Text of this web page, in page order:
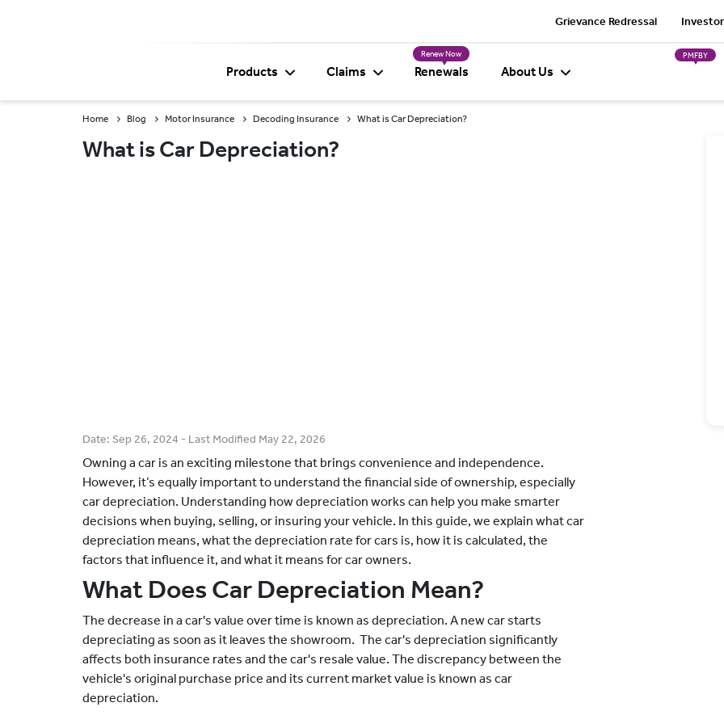
Grievance Redressal
Products Claims
Renew Now
Renewals About Us
PMFBY
Home Blog Motor Insurance Decoding Insurance What is Car Depreciation?
What is Car Depreciation?
Date: Sep 26, 2024 - Last Modified May 22, 2026
Owning a car is an exciting milestone that brings convenience and independence.
However, it’s equally important to understand the financial side of ownership, especially
car depreciation. Understanding how depreciation works can help you make smarter
decisions when buying, selling, or insuring your vehicle. In this guide, we explain what car
depreciation means, what the depreciation rate for cars is, how it is calculated, the
factors that influence it, and what it means for car owners.
What Does Car Depreciation Mean?
The decrease in a car's value over time is known as depreciation. A new car starts
depreciating as soon as it leaves the showroom. The car's depreciation significantly
affects both insurance rates and the car's resale value. The discrepancy between the
vehicle's original purchase price and its current market value is known as car
depreciation.